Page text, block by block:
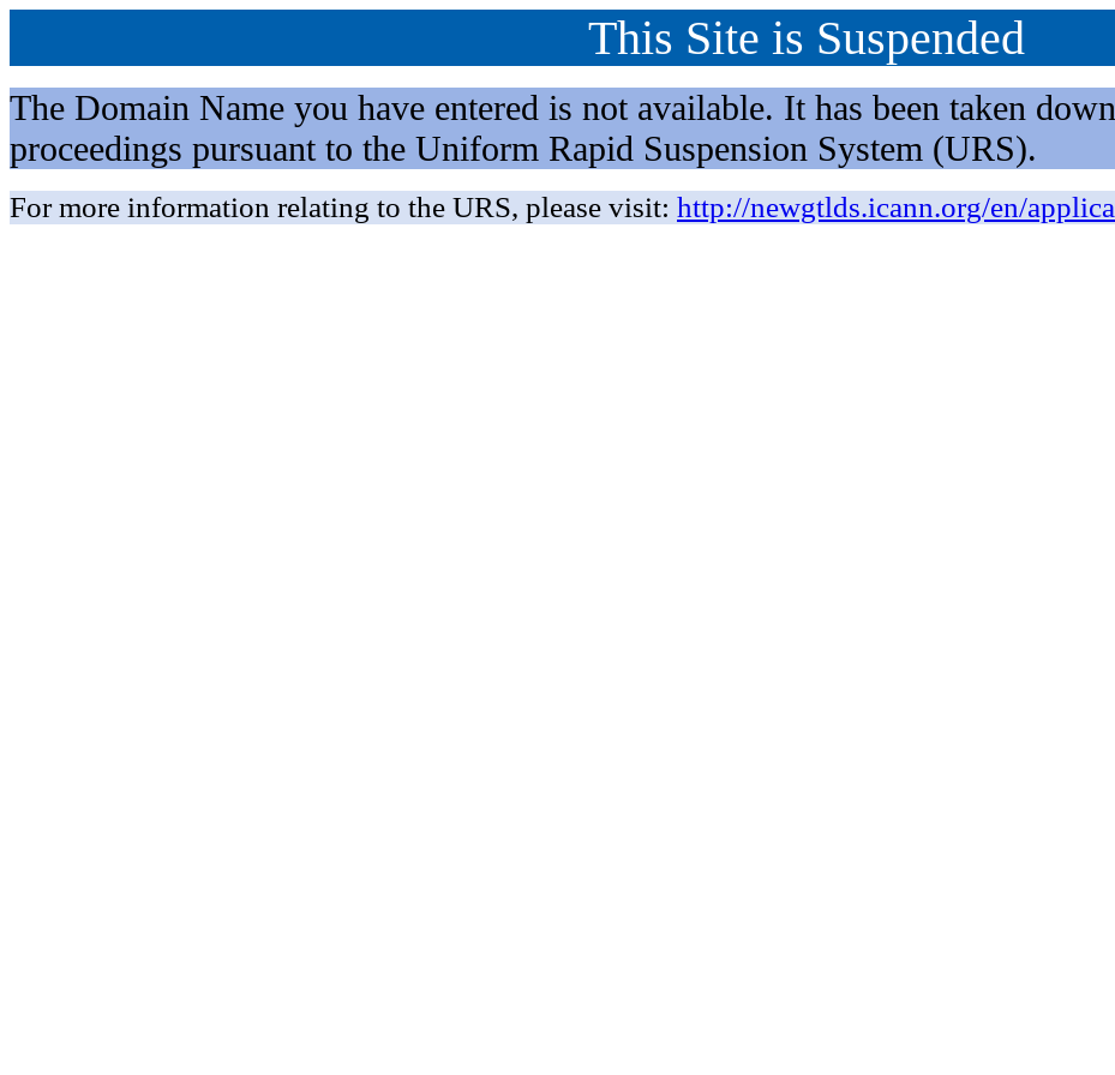
This Site is Suspended
The Domain Name you have entered is not available. It has been taken
proceedings pursuant to the Uniform Rapid Suspension System (URS).
For more information relating to the URS, please visit: http://newgtlds.icann.org/en/